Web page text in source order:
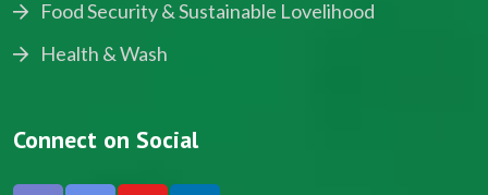
Food Security & Sustainable Lovelihood
Health & Wash
Connect on Social